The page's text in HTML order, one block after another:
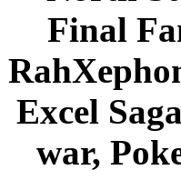
Final
Excel
war,